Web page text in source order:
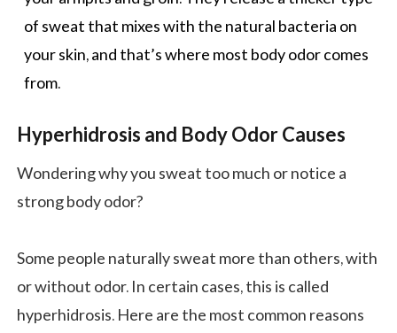
of sweat that mixes with the natural bacteria on
your skin, and that’s where most body odor comes
from.
Hyperhidrosis and Body Odor Causes
Wondering why you sweat too much or notice a
strong body odor?
Some people naturally sweat more than others, with
or without odor. In certain cases, this is called
hyperhidrosis. Here are the most common reasons